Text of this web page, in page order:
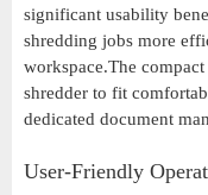
significant usability
shredding jobs more
workspace.The
shredder to fit
dedicated document
User-Friendly